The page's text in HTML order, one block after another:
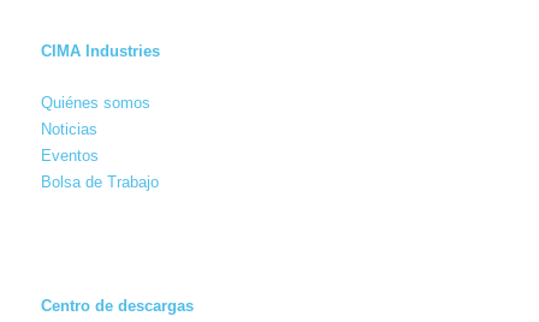
CIMA Industries
Quiénes somos
Noticias
Eventos
Bolsa de Trabajo
Centro de descargas